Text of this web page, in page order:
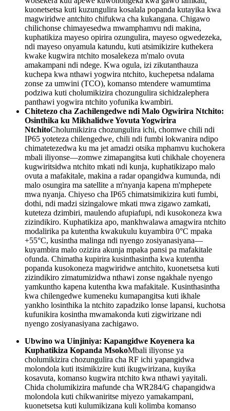
kuonetsetsa kuti kuzungulira kosalala popanda kutayika kwa
magwiridwe antchito chifukwa cha kukangana. Chigawo
chilichonse chimayesedwa mwamphamvu ndi makina,
kuphatikiza mayeso opirira ozungulira, mayeso ogwedezeka,
ndi mayeso onyamula katundu, kuti atsimikizire kuthekera
kwake kugwira ntchito mosalekeza m'malo ovuta
amakampani ndi ndege. Kwa ogula, izi zikutanthauza
kuchepa kwa nthawi yogwira ntchito, kuchepetsa ndalama
zonse za umwini (TCO), komanso mtendere wamumtima
podziwa kuti cholumikizira chozungulira sichidzalephera
panthawi yogwira ntchito yofunika kwambiri.
Chitetezo cha Zachilengedwe ndi Malo Ogwirira Ntchito:
Osinthika ku Mikhalidwe Yovuta Yogwirira
NtchitoCholumikizira chozungulira ichi, chomwe chili ndi
IP65 yoteteza chilengedwe, chili ndi fumbi lokwanira ndipo
chimatetezedwa ku ma jet amadzi otsika mphamvu kuchokera
mbali iliyonse—zomwe zimapangitsa kuti chikhale choyenera
kugwiritsidwa ntchito mkati ndi kunja, kuphatikizapo malo
ovuta a mafakitale, makina a radar opangidwa kumunda, ndi
malo osungira ma satellite a m'nyanja kapena m'mphepete
mwa nyanja. Chiyeso cha IP65 chimatsimikizira kuti fumbi,
dothi, ndi madzi sizingalowe mkati mwa zigawo zamkati,
kuteteza dzimbiri, maulendo afupiafupi, ndi kusokoneza kwa
zizindikiro. Kuphatikiza apo, mankhwalawa amagwira ntchito
modalirika pa kutentha kwakukulu kuyambira 0°C mpaka
+55°C, kusintha malinga ndi nyengo zosiyanasiyana—
kuyambira malo ozizira akunja mpaka pansi pa mafakitale
ofunda. Chimatha kupirira kusinthasintha kwa kutentha
popanda kusokoneza magwiridwe antchito, kuonetsetsa kuti
zizindikiro zimatumizidwa nthawi zonse ngakhale nyengo
yamkuntho kapena kutentha kwa mafakitale. Kusinthasintha
kwa chilengedwe kumeneku kumapangitsa kuti ikhale
yankho losinthika la ntchito zapadziko lonse lapansi, kuchotsa
kufunikira kosintha mwamakonda kuti zigwirizane ndi
nyengo zosiyanasiyana zachigawo.
Ubwino wa Uinjiniya: Kapangidwe Koyenera ka
Kuphatikiza Kopanda MsokoMbali iliyonse ya
cholumikizira chozungulira cha RF ichi yapangidwa
molondola kuti itsimikizire kuti ikugwirizana, kuyika
kosavuta, komanso kugwira ntchito kwa nthawi yayitali.
Chida cholumikizira mafunde cha WR284/G chapangidwa
molondola kuti chikwaniritse miyezo yamakampani,
kuonetsetsa kuti kulumikizana kuli kolimba komanso